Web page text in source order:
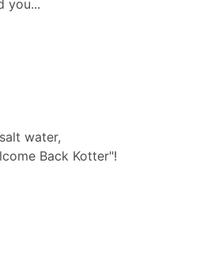
you...
water,
Back Kotter"!